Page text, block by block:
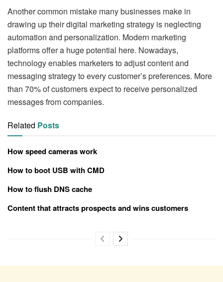
Another common mistake many businesses make in
drawing up their digital marketing strategy is neglecting
automation and personalization. Modern marketing
platforms offer a huge potential here. Nowadays,
technology enables marketers to adjust content and
messaging strategy to every customer’s preferences. More
than 70% of customers expect to receive personalized
messages from companies.
Related Posts
How speed cameras work
How to boot USB with CMD
How to flush DNS cache
Content that attracts prospects and wins customers